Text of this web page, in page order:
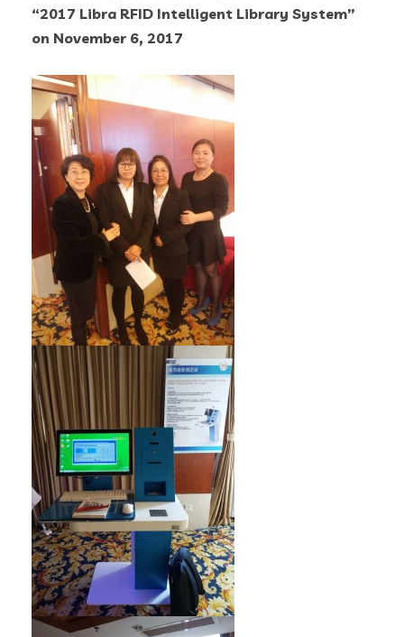
“2017 Libra RFID Intelligent Library System”
on November 6, 2017